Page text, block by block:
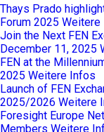
Thays Prado
Forum 2025 Weitere
Join the Next FEN
December 11, 2025
FEN at the
2025 Weitere Infos
Launch of FEN
2025/2026 Weitere
Foresight Europe
Members Weitere